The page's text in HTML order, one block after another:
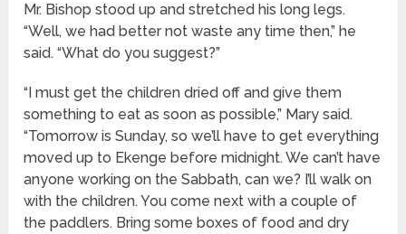
Mr. Bishop stood up and stretched his long legs.
“Well, we had better not waste any time then,” he
said. “What do you suggest?”
“I must get the children dried off and give them
something to eat as soon as possible,” Mary said.
“Tomorrow is Sunday, so we’ll have to get everything
moved up to Ekenge before midnight. We can’t have
anyone working on the Sabbath, can we? I’ll walk on
with the children. You come next with a couple of
the paddlers. Bring some boxes of food and dry